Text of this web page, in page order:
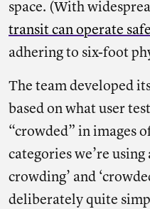
space. (With
transit can operate
adhering to six-foot
The team developed
based on what user
“crowded” in images
categories we’re using
crowding’ and
deliberately quite